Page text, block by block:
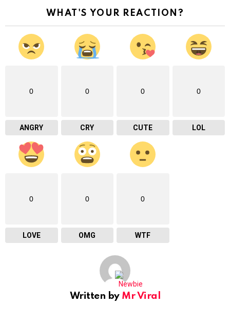
WHAT'S YOUR REACTION?
0
ANGRY
0
CRY
0
CUTE
0
LOL
0
LOVE
0
OMG
0
WTF
Written by Mr Viral